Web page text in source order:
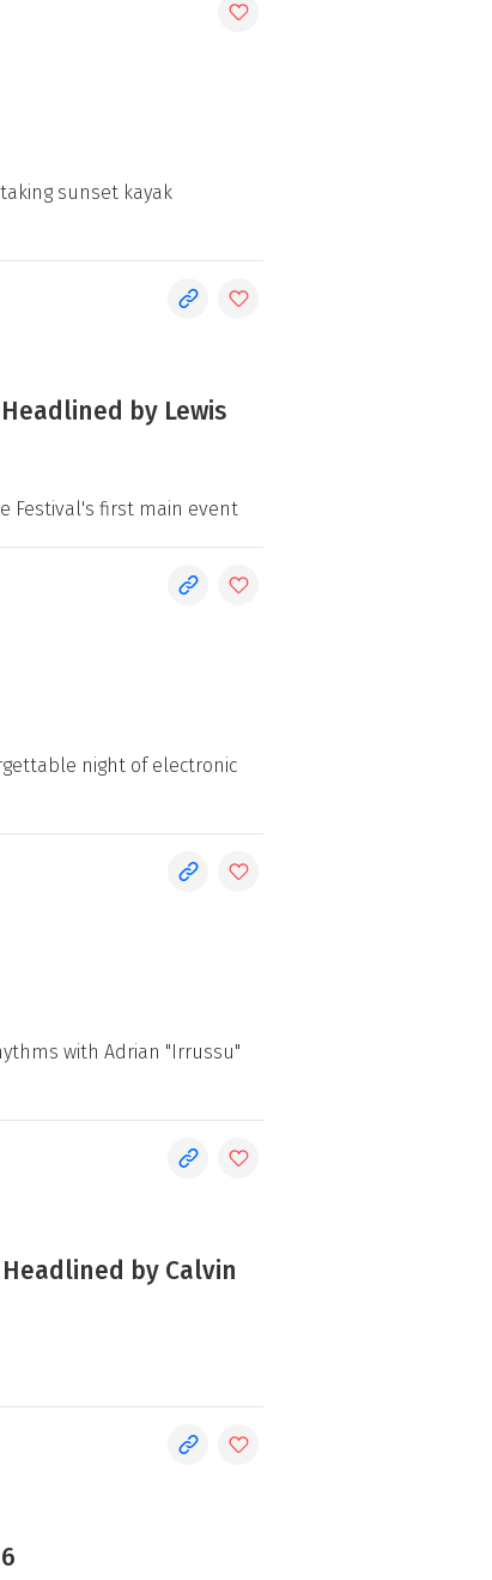
sunset kayak
by Lewis
Festival's first main event
night of electronic
with Adrian "Irrussu"
by Calvin